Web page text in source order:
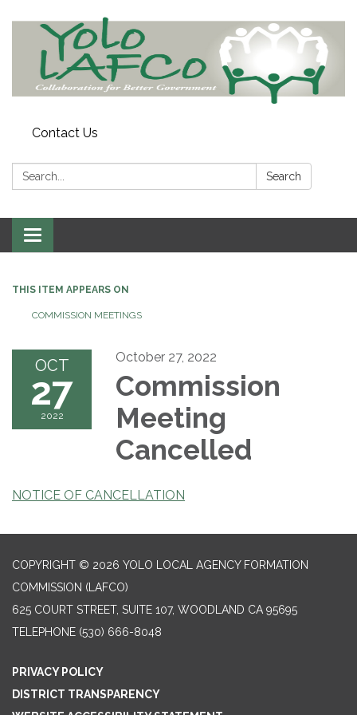
Contact Us
Search: Search
Toggle
navigation
THIS ITEM APPEARS ON
COMMISSION MEETINGS
OCT
27
2022
October 27, 2022
Commission
Meeting
Cancelled
NOTICE OF CANCELLATION
COPYRIGHT © 2026 YOLO LOCAL AGENCY FORMATION
COMMISSION (LAFCO)
625 COURT STREET, SUITE 107, WOODLAND CA 95695
TELEPHONE (530) 666-8048
PRIVACY POLICY
DISTRICT TRANSPARENCY